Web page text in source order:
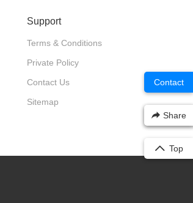
Support
Terms & Conditions
Private Policy
Contact Us
Sitemap
Contact
Share
Top